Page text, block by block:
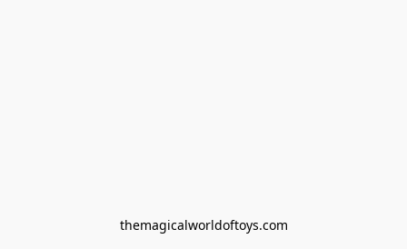
themagicalworldoftoys.com